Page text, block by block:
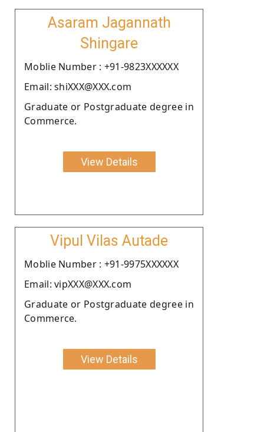
Asaram Jagannath
Shingare
Moblie Number : +91-9823XXXXXX
Email: shiXXX@XXX.com
Graduate or Postgraduate degree in
Commerce.
View Details
Vipul Vilas Autade
Moblie Number : +91-9975XXXXXX
Email: vipXXX@XXX.com
Graduate or Postgraduate degree in
Commerce.
View Details